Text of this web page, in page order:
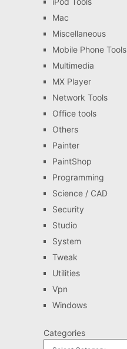
Mac
Miscellaneous
Mobile Phone Tools
Multimedia
MX Player
Network Tools
Office tools
Others
Painter
PaintShop
Programming
Science / CAD
Security
Studio
System
Tweak
Utilities
Vpn
Windows
Categories